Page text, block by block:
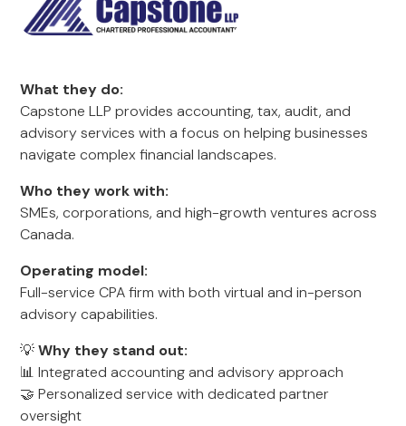
What they do:
Capstone LLP provides accounting, tax, audit, and
advisory services with a focus on helping businesses
navigate complex financial landscapes.
Who they work with:
SMEs, corporations, and high-growth ventures across
Canada.
Operating model:
Full-service CPA firm with both virtual and in-person
advisory capabilities.
💡Why they stand out:
📊 Integrated accounting and advisory approach
🤝 Personalized service with dedicated partner
oversight